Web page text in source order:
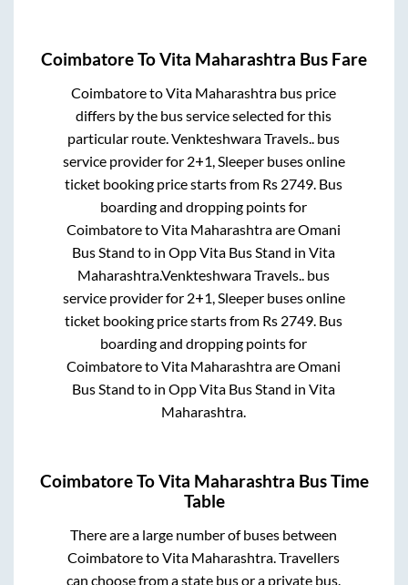
CoimbatoreToVita Maharashtra Bus Fare
CoimbatoretoVita Maharashtra bus price
differs by the bus service selected for this
particular route.Venkteshwara Travels.. bus
service provider for 2+1, Sleeperbuses online
ticket booking price starts from Rs 2749. Bus
boarding and dropping points for
CoimbatoretoVita MaharashtraareOmani
Bus Stand to inOpp Vita Bus Stand inVita
Maharashtra.Venkteshwara Travels.. bus
service provider for 2+1, Sleeperbuses online
ticket booking price starts from Rs 2749. Bus
boarding and dropping points for
CoimbatoretoVita MaharashtraareOmani
Bus Stand to inOpp Vita Bus Stand inVita
Maharashtra.
CoimbatoreToVita Maharashtra Bus Time
Table
There are a large number of buses between
CoimbatoretoVita Maharashtra. Travellers
can choose from a state bus or a private bus.